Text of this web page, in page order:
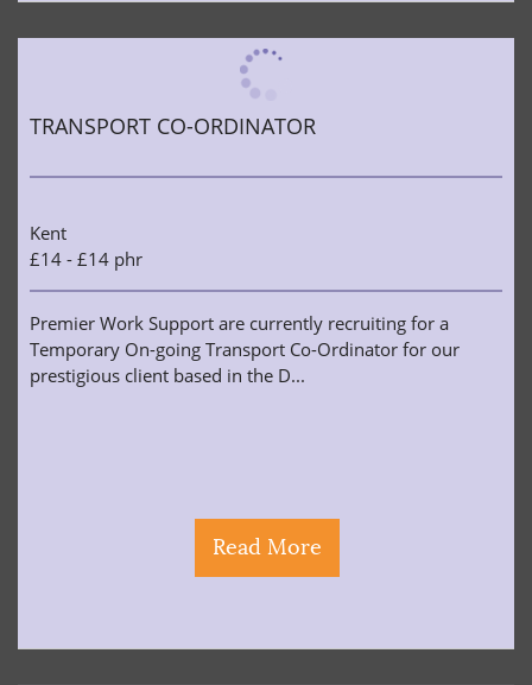
TRANSPORT CO-ORDINATOR
Read More
Kent
£14 - £14 phr
Premier Work Support are currently recruiting for a
Temporary On-going Transport Co-Ordinator for our
prestigious client based in the D...